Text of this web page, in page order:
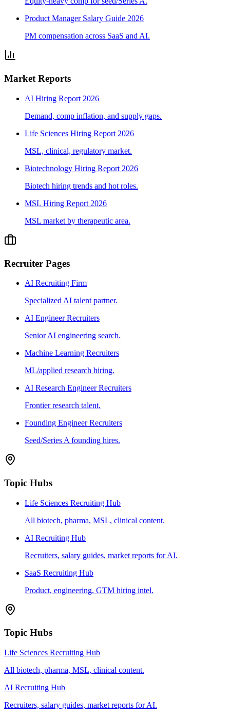
Product Manager Salary Guide 2026
PM compensation across SaaS and AI.
Market Reports
AI Hiring Report 2026
Demand, comp inflation, and supply gaps.
Life Sciences Hiring Report 2026
MSL, clinical, regulatory market.
Biotechnology Hiring Report 2026
Biotech hiring trends and hot roles.
MSL Hiring Report 2026
MSL market by therapeutic area.
Recruiter Pages
AI Recruiting Firm
Specialized AI talent partner.
AI Engineer Recruiters
Senior AI engineering search.
Machine Learning Recruiters
ML/applied research hiring.
AI Research Engineer Recruiters
Frontier research talent.
Founding Engineer Recruiters
Seed/Series A founding hires.
Topic Hubs
Life Sciences Recruiting Hub
All biotech, pharma, MSL, clinical content.
AI Recruiting Hub
Recruiters, salary guides, market reports for AI.
SaaS Recruiting Hub
Product, engineering, GTM hiring intel.
Topic Hubs
Life Sciences Recruiting Hub
All biotech, pharma, MSL, clinical content.
AI Recruiting Hub
Recruiters, salary guides, market reports for AI.